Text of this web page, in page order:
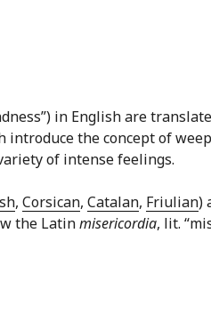
in English are
the concept of
of intense feelings.
, Corsican, Catalan, Friulian)
the Latinmisericordia, lit.